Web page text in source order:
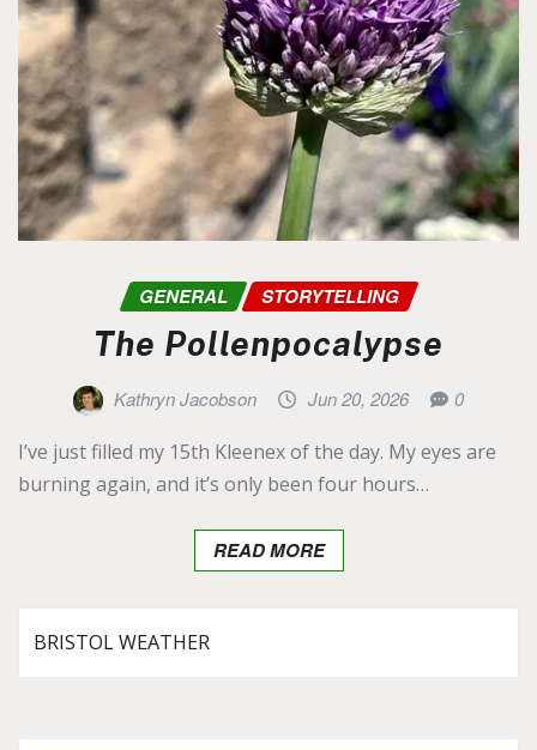
GENERAL STORYTELLING
The Pollenpocalypse
Kathryn Jacobson Jun 20, 2026 0
I’ve just filled my 15th Kleenex of the day. My eyes are
burning again, and it’s only been four hours…
READ MORE
BRISTOL WEATHER